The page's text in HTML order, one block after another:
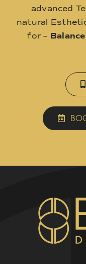
advanced
natural
for – Balance